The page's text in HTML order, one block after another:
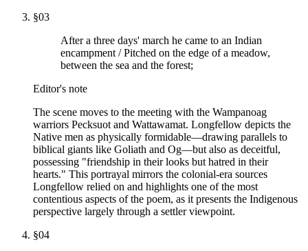
§03
After a three days' march he came to an Indian
encampment / Pitched on the edge of a meadow,
between the sea and the forest;
Editor's note
The scene moves to the meeting with the Wampanoag
warriors Pecksuot and Wattawamat. Longfellow depicts the
Native men as physically formidable—drawing parallels to
biblical giants like Goliath and Og—but also as deceitful,
possessing "friendship in their looks but hatred in their
hearts." This portrayal mirrors the colonial-era sources
Longfellow relied on and highlights one of the most
contentious aspects of the poem, as it presents the Indigenous
perspective largely through a settler viewpoint.
§04